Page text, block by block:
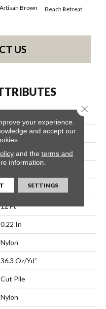
Artisan Brown Beach Retreat
US
Philadelphia Commercial
Cut Pile
12 Ft
12 Ft
0.22 In
Nylon
36.3 Oz/yd²
Cut Pile
Nylon
your experience.
and accept our
and the terms and
information.
SETTINGS
Close